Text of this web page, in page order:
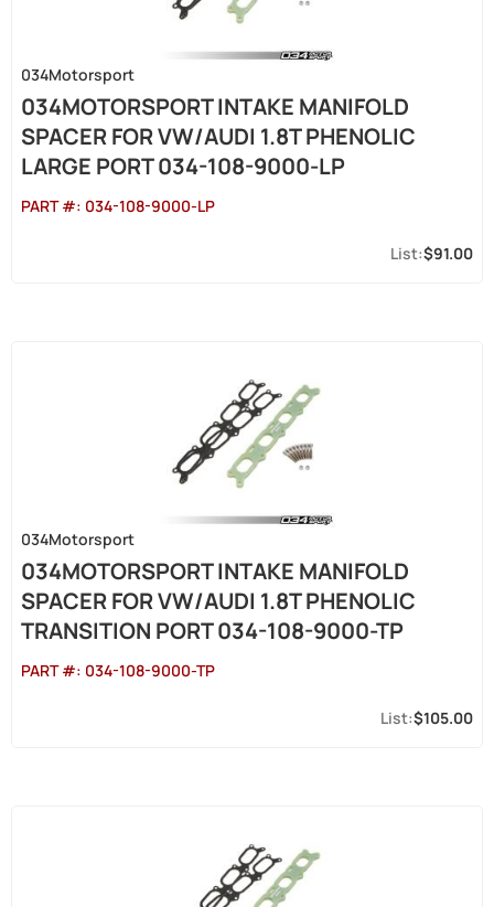
034Motorsport
034MOTORSPORT INTAKE MANIFOLD
SPACER FOR VW/AUDI 1.8T PHENOLIC
LARGE PORT 034-108-9000-LP
PART #: 034-108-9000-LP
$91.00
034Motorsport
034MOTORSPORT INTAKE MANIFOLD
SPACER FOR VW/AUDI 1.8T PHENOLIC
TRANSITION PORT 034-108-9000-TP
PART #: 034-108-9000-TP
$105.00